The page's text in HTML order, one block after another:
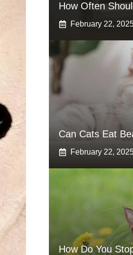
How Often
February 22,
Can Cats Eat
February 22,
How Do You